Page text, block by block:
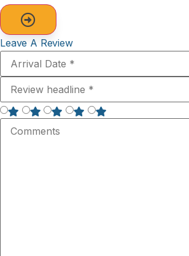
Leave A Review